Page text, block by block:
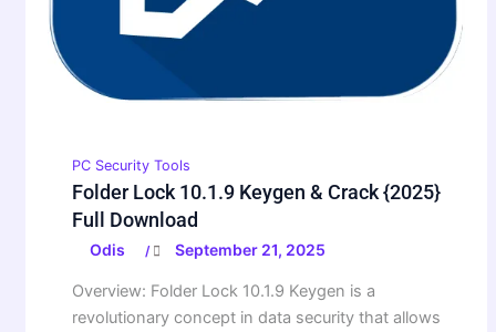
PC Security Tools
Folder Lock 10.1.9 Keygen & Crack {2025}
Full Download
Odis / September 21, 2025
Overview: Folder Lock 10.1.9 Keygen is a
revolutionary concept in data security that allows